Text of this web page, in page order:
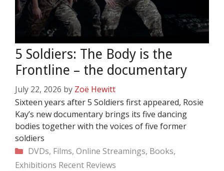
5 Soldiers: The Body is the
Frontline – the documentary
July 22, 2026 by Zoë Hewitt
Sixteen years after 5 Soldiers first appeared, Rosie
Kay’s new documentary brings its five dancing
bodies together with the voices of five former
soldiers
Categories
DVDs, Films, Online Streamings, Books,
Exhibitions Recent Reviews